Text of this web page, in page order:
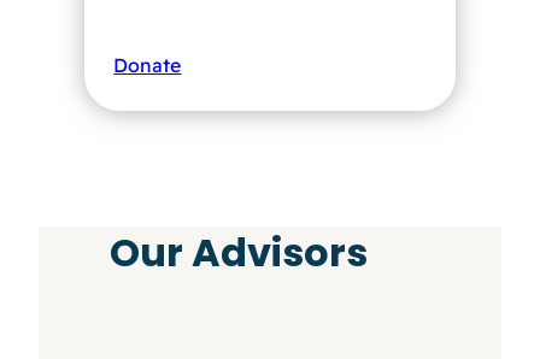
Donate
Our Advisors